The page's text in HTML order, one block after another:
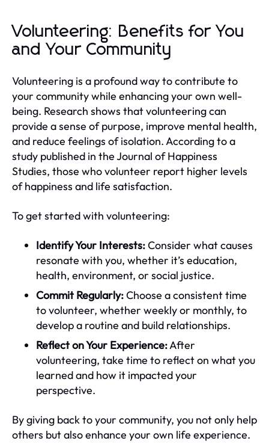
Volunteering: Benefits for You
and Your Community
Volunteering is a profound way to contribute to
your community while enhancing your own well-
being. Research shows that volunteering can
provide a sense of purpose, improve mental health,
and reduce feelings of isolation. According to a
study published in the Journal of Happiness
Studies, those who volunteer report higher levels
of happiness and life satisfaction.
To get started with volunteering:
Identify Your Interests:Consider what causes
resonate with you, whether it’s education,
health, environment, or social justice.
Commit Regularly:Choose a consistent time
to volunteer, whether weekly or monthly, to
develop a routine and build relationships.
Reflect on Your Experience:After
volunteering, take time to reflect on what you
learned and how it impacted your
perspective.
By giving back to your community, you not only help
others but also enhance your own life experience.